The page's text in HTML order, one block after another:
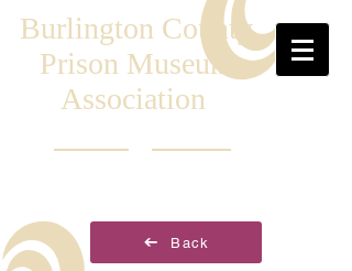
Burlington County
Prison Museum
Association
Back